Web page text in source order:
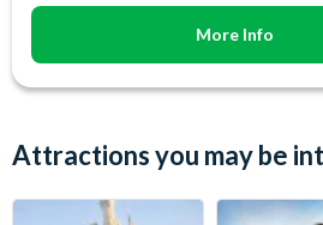
More Info
Attractions you may be